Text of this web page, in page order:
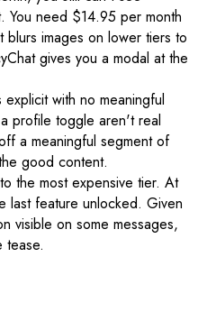
You need $14.95 per month
images on lower tiers to
gives you a modal at the
with no meaningful
profile toggle aren't real
a meaningful segment of
good content.
the most expensive tier. At
last feature unlocked. Given
visible on some messages,
tease.